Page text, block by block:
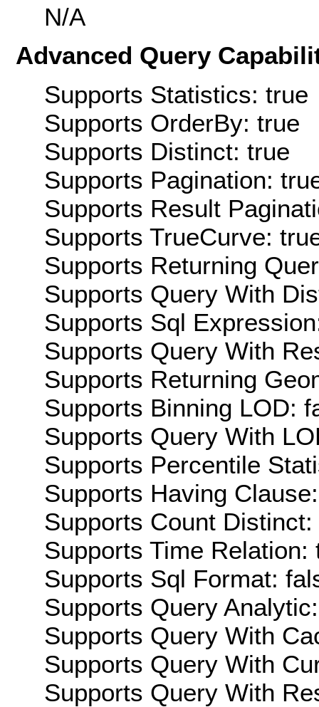
N/A
Advanced Query
Supports Statistics: true
Supports OrderBy: true
Supports Distinct: true
Supports Pagination:
Supports Result
Supports TrueCurve:
Supports Returning
Supports Query With
Supports Sql
Supports Query With
Supports Returning
Supports Binning LOD:
Supports Query With
Supports Percentile
Supports Having
Supports Count Distinct:
Supports Time Relation:
Supports Sql Format:
Supports Query
Supports Query With
Supports Query With
Supports Query With